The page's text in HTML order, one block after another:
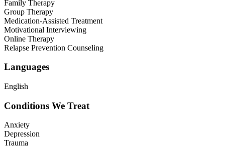
Family Therapy
Group Therapy
Medication-Assisted Treatment
Motivational Interviewing
Online Therapy
Relapse Prevention Counseling
Languages
English
Conditions We Treat
Anxiety
Depression
Trauma